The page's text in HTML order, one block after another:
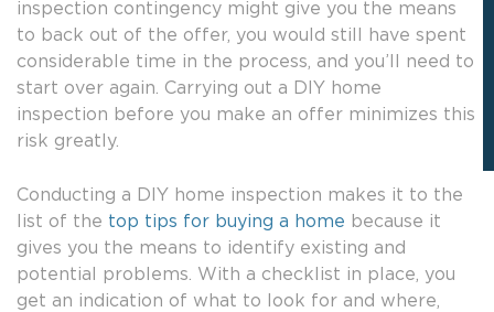
inspection contingency might give you the means
to back out of the offer, you would still have spent
considerable time in the process, and you’ll need to
start over again. Carrying out a DIY home
inspection before you make an offer minimizes this
risk greatly.
Conducting a DIY home inspection makes it to the
list of the top tips for buying a home because it
gives you the means to identify existing and
potential problems. With a checklist in place, you
get an indication of what to look for and where,